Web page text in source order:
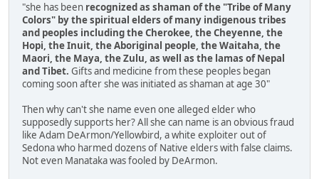
"she has been recognized as shaman of the "Tribe of Many
Colors" by the spiritual elders of many indigenous tribes
and peoples including the Cherokee, the Cheyenne, the
Hopi, the Inuit, the Aboriginal people, the Waitaha, the
Maori, the Maya, the Zulu, as well as the lamas of Nepal
and Tibet. Gifts and medicine from these peoples began
coming soon after she was initiated as shaman at age 30"
Then why can't she name even one alleged elder who
supposedly supports her? All she can name is an obvious fraud
like Adam DeArmon/Yellowbird, a white exploiter out of
Sedona who harmed dozens of Native elders with false claims.
Not even Manataka was fooled by DeArmon.